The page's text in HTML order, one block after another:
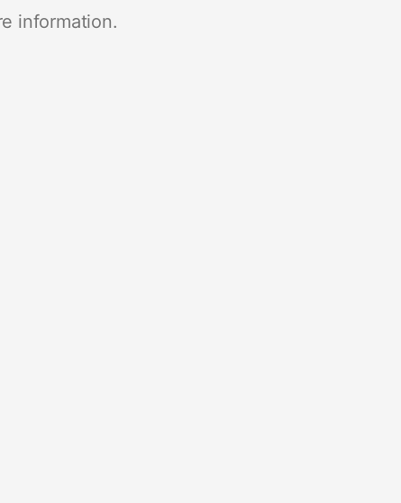
information.